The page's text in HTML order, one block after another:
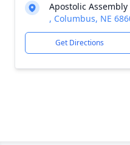
Apostolic
, Columbus, NE
Get Directions